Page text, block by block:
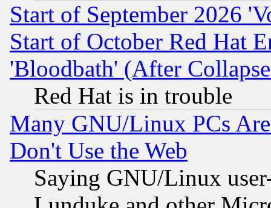
Start of September 2026
Start of October Red Hat
'Bloodbath' (After
Red Hat is in trouble
Many GNU/Linux PCs
Don't Use the Web
Saying GNU/Linux